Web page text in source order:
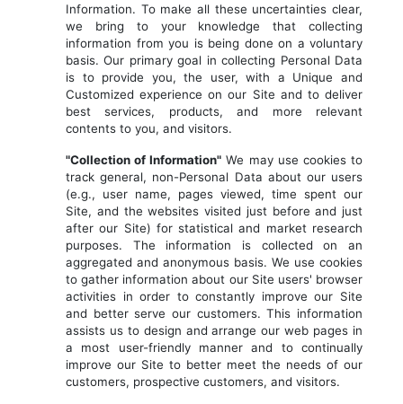
Information. To make all these uncertainties clear,
we bring to your knowledge that collecting
information from you is being done on a voluntary
basis. Our primary goal in collecting Personal Data
is to provide you, the user, with a Unique and
Customized experience on our Site and to deliver
best services, products, and more relevant
contents to you, and visitors.
"Collection of Information" We may use cookies to
track general, non-Personal Data about our users
(e.g., user name, pages viewed, time spent our
Site, and the websites visited just before and just
after our Site) for statistical and market research
purposes. The information is collected on an
aggregated and anonymous basis. We use cookies
to gather information about our Site users' browser
activities in order to constantly improve our Site
and better serve our customers. This information
assists us to design and arrange our web pages in
a most user-friendly manner and to continually
improve our Site to better meet the needs of our
customers, prospective customers, and visitors.